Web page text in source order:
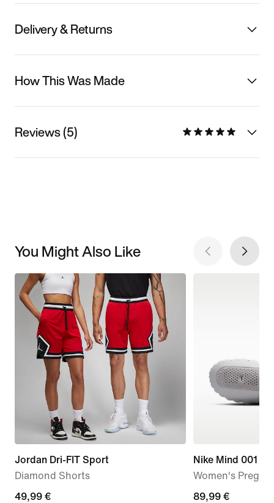
Delivery & Returns
How This Was Made
Reviews (5)
You Might Also Like
Jordan Dri-FIT Sport
Diamond Shorts
49,99
49,99 €
Nike Mind 001
Women's
89,99
89,99 €